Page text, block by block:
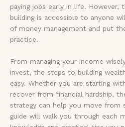
paying jobs early in life.
building is accessible to anyone
of money management and put
practice.
From managing your income
invest, the steps to building
easy. Whether you are starting
recover from financial hardship,
strategy can help you move from
guide will walk you through each